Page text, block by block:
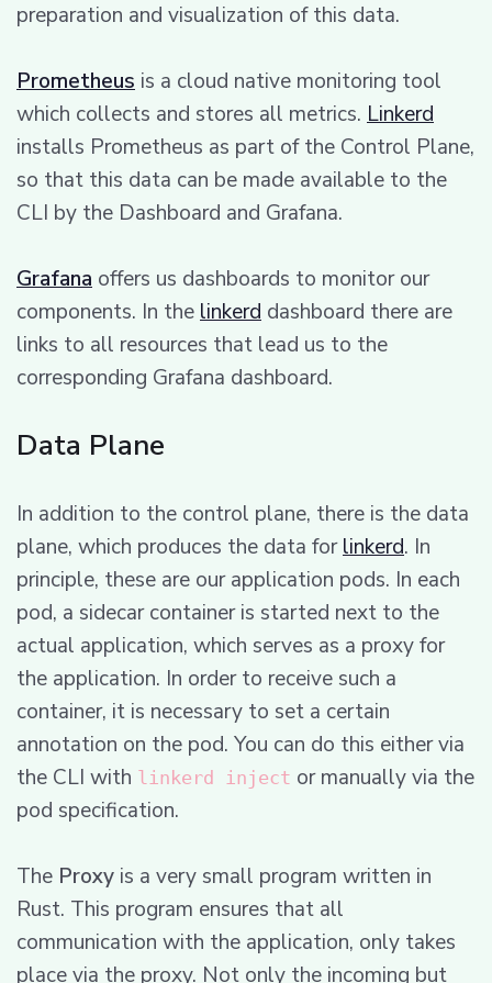
preparation and visualization of this data.
Prometheus is a cloud native monitoring tool
which collects and stores all metrics. Linkerd
installs Prometheus as part of the Control Plane,
so that this data can be made available to the
CLI by the Dashboard and Grafana.
Grafana offers us dashboards to monitor our
components. In the linkerd dashboard there are
links to all resources that lead us to the
corresponding Grafana dashboard.
Data Plane
In addition to the control plane, there is the data
plane, which produces the data forlinkerd. In
principle, these are our application pods. In each
pod, a sidecar container is started next to the
actual application, which serves as a proxy for
the application. In order to receive such a
container, it is necessary to set a certain
annotation on the pod. You can do this either via
the CLI with linkerd inject or manually via the
pod specification.
The Proxy is a very small program written in
Rust. This program ensures that all
communication with the application, only takes
place via the proxy. Not only the incoming but